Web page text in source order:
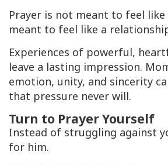
Prayer is not meant to feel
meant to feel like a
Experiences of powerful,
leave a lasting impression.
emotion, unity, and sincerity
that pressure never will.
Turn to Prayer Yourself
Instead of struggling against
for him.